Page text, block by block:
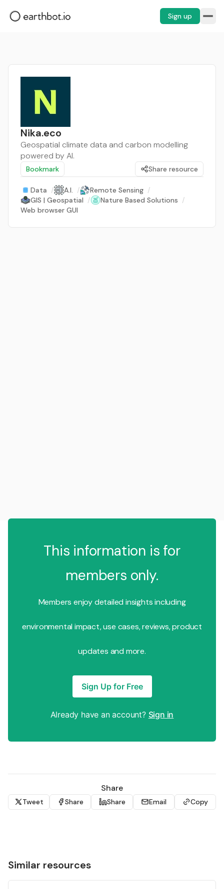
Sign up
Nika.eco
Geospatial climate data and carbon modelling
powered by AI.
Bookmark Share resource
Data / A.I. / Remote Sensing /
GIS | Geospatial / Nature Based Solutions /
Web browser GUI
This information is for
members only.
Members enjoy detailed insights including
environmental impact, use cases, reviews, product
updates and more.
Sign Up for Free
Already have an account? Sign in
Share
Tweet Share Share Email Copy
Similar resources